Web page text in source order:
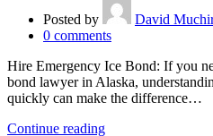
Posted by
David
0 comments
Hire Emergency Ice Bond: If you
bond lawyer in Alaska,
quickly can make the difference…
Continue reading